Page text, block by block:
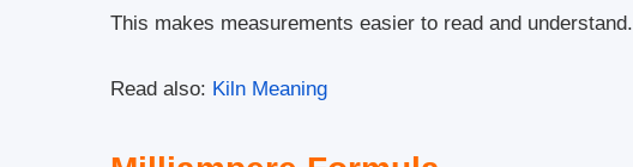
This makes measurements easier to read and understand.
Read also: Kiln Meaning